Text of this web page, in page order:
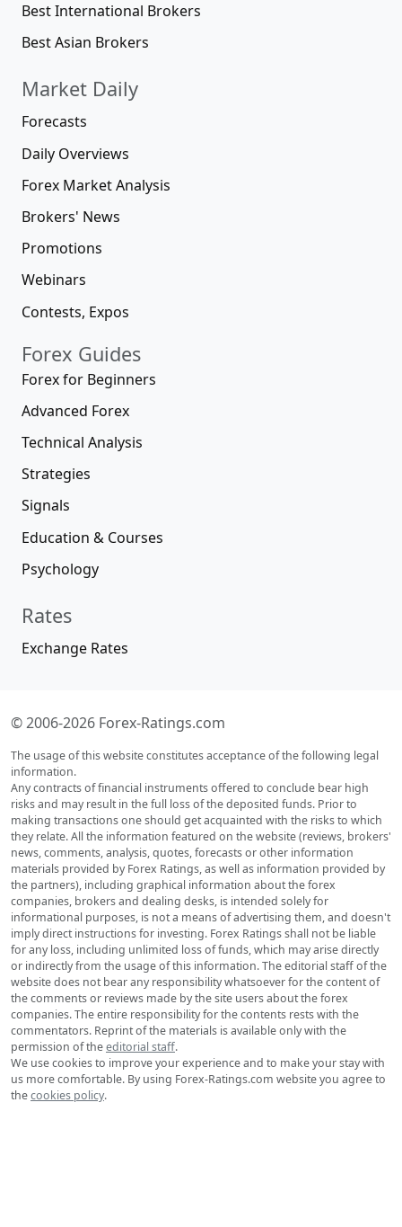
Best International Brokers
Best Asian Brokers
Market Daily
Forecasts
Daily Overviews
Forex Market Analysis
Brokers' News
Promotions
Webinars
Contests, Expos
Forex Guides
Forex for Beginners
Advanced Forex
Technical Analysis
Strategies
Signals
Education & Courses
Psychology
Rates
Exchange Rates
© 2006-2026 Forex-Ratings.com
The usage of this website constitutes acceptance of the following legal
information.
Any contracts of financial instruments offered to conclude bear high
risks and may result in the full loss of the deposited funds. Prior to
making transactions one should get acquainted with the risks to which
they relate. All the information featured on the website (reviews, brokers'
news, comments, analysis, quotes, forecasts or other information
materials provided by Forex Ratings, as well as information provided by
the partners), including graphical information about the forex
companies, brokers and dealing desks, is intended solely for
informational purposes, is not a means of advertising them, and doesn't
imply direct instructions for investing. Forex Ratings shall not be liable
for any loss, including unlimited loss of funds, which may arise directly
or indirectly from the usage of this information. The editorial staff of the
website does not bear any responsibility whatsoever for the content of
the comments or reviews made by the site users about the forex
companies. The entire responsibility for the contents rests with the
commentators. Reprint of the materials is available only with the
permission of theeditorial staff.
We use cookies to improve your experience and to make your stay with
us more comfortable. By using Forex-Ratings.com website you agree to
thecookies policy.